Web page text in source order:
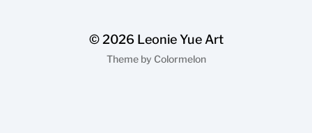
© 2026 Leonie Yue Art
Theme by Colormelon